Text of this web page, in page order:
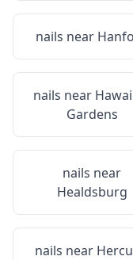
nails near
nails near
Gardens
nails near
Healdsburg
nails near